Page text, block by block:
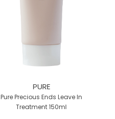
PURE
Pure Precious Ends Leave In
Treatment 150ml